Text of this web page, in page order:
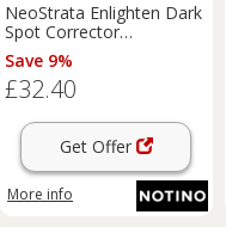
NeoStrata Enlighten Dark
Spot Corrector
brightening gel to treat
dark spots 20 g
Save 9%
£32.40
Get Offer
More info